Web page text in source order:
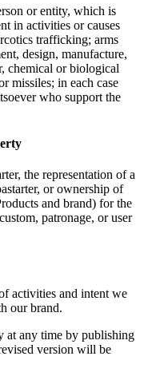
or entity, which is
in activities or causes
trafficking; arms
design, manufacture,
chemical or biological
missiles; in each case
who support the
the representation of a
or ownership of
and brand) for the
patronage, or user
activities and intent we
our brand.
at any time by publishing
version will be